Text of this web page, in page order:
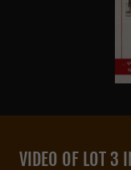
VIDEO OF LOT 3